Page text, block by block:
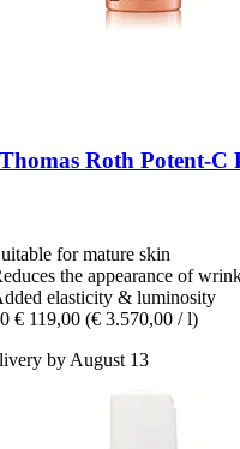
Roth Potent-​C
for mature skin
the appearance of
elasticity & luminosity
€ 119,00 (€ 3.570,00 / l)
by August 13